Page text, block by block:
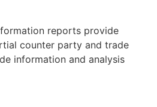
reports provide
counter party and trade
information and analysis